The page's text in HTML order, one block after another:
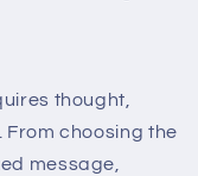
thought,
choosing the
message,